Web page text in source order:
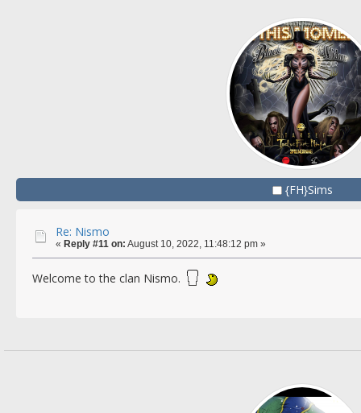
{FH}Sims
Re: Nismo
« Reply #11 on: August 10, 2022, 11:48:12 pm »
Welcome to the clan Nismo.